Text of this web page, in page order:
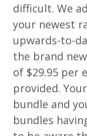
difficult. We
your newest
upwards-to-
the brand
of $29.95 per
provided.
bundle and
bundles